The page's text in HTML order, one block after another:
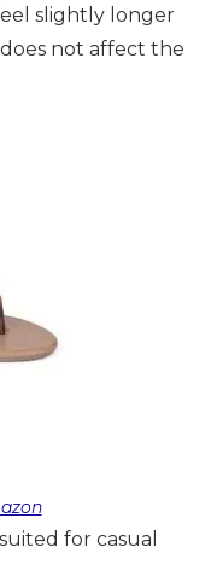
slightly longer
not affect the
for casual